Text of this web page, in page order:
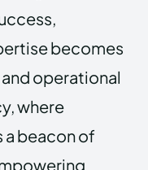
becomes
operational
where
a beacon of